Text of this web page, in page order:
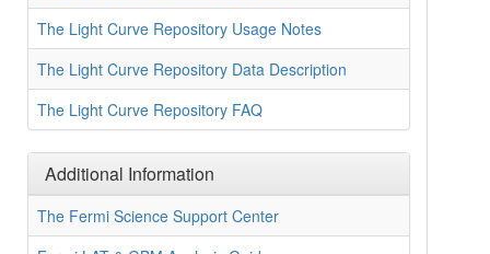
The Light Curve Repository Usage Notes
The Light Curve Repository Data Description
The Light Curve Repository FAQ
Additional Information
The Fermi Science Support Center